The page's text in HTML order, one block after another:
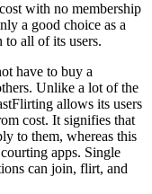
with no membership
a good choice as a
to all of its users.
have to buy a
Unlike a lot of the
allows its users
cost. It signifies that
to them, whereas this
apps. Single
can join, flirt, and